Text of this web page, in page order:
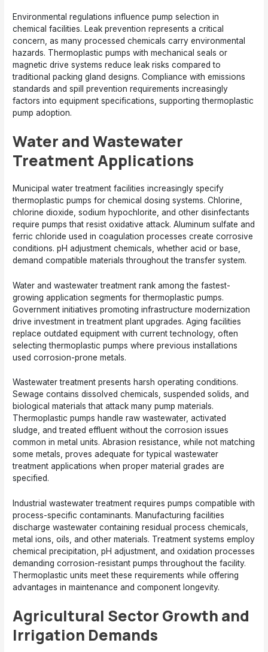
Environmental regulations influence pump selection in
chemical facilities. Leak prevention represents a critical
concern, as many processed chemicals carry environmental
hazards. Thermoplastic pumps with mechanical seals or
magnetic drive systems reduce leak risks compared to
traditional packing gland designs. Compliance with emissions
standards and spill prevention requirements increasingly
factors into equipment specifications, supporting thermoplastic
pump adoption.
Water and Wastewater
Treatment Applications
Municipal water treatment facilities increasingly specify
thermoplastic pumps for chemical dosing systems. Chlorine,
chlorine dioxide, sodium hypochlorite, and other disinfectants
require pumps that resist oxidative attack. Aluminum sulfate and
ferric chloride used in coagulation processes create corrosive
conditions. pH adjustment chemicals, whether acid or base,
demand compatible materials throughout the transfer system.
Water and wastewater treatment rank among the fastest-
growing application segments for thermoplastic pumps.
Government initiatives promoting infrastructure modernization
drive investment in treatment plant upgrades. Aging facilities
replace outdated equipment with current technology, often
selecting thermoplastic pumps where previous installations
used corrosion-prone metals.
Wastewater treatment presents harsh operating conditions.
Sewage contains dissolved chemicals, suspended solids, and
biological materials that attack many pump materials.
Thermoplastic pumps handle raw wastewater, activated
sludge, and treated effluent without the corrosion issues
common in metal units. Abrasion resistance, while not matching
some metals, proves adequate for typical wastewater
treatment applications when proper material grades are
specified.
Industrial wastewater treatment requires pumps compatible with
process-specific contaminants. Manufacturing facilities
discharge wastewater containing residual process chemicals,
metal ions, oils, and other materials. Treatment systems employ
chemical precipitation, pH adjustment, and oxidation processes
demanding corrosion-resistant pumps throughout the facility.
Thermoplastic units meet these requirements while offering
advantages in maintenance and component longevity.
Agricultural Sector Growth and
Irrigation Demands